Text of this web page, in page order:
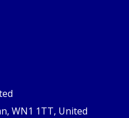
WN1 1TT, United